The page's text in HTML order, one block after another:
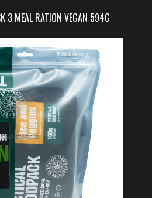
3 MEAL RATION VEGAN 594G